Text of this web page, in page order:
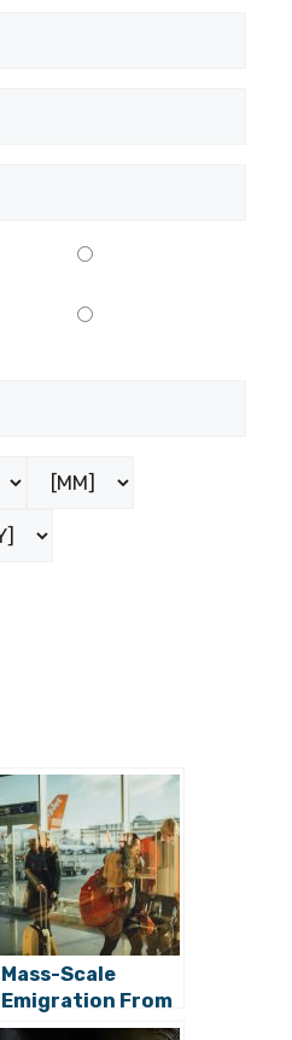
Mass-Scale
Emigration From
Croatia Has Led